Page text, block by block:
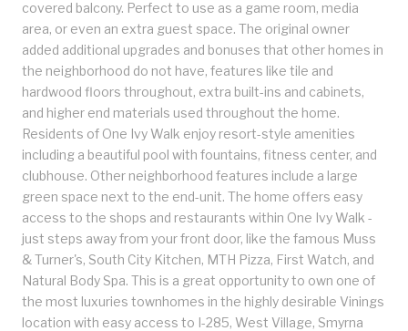
covered balcony. Perfect to use as a game room, media
area, or even an extra guest space. The original owner
added additional upgrades and bonuses that other homes in
the neighborhood do not have, features like tile and
hardwood floors throughout, extra built-ins and cabinets,
and higher end materials used throughout the home.
Residents of One Ivy Walk enjoy resort-style amenities
including a beautiful pool with fountains, fitness center, and
clubhouse. Other neighborhood features include a large
green space next to the end-unit. The home offers easy
access to the shops and restaurants within One Ivy Walk -
just steps away from your front door, like the famous Muss
& Turner's, South City Kitchen, MTH Pizza, First Watch, and
Natural Body Spa. This is a great opportunity to own one of
the most luxuries townhomes in the highly desirable Vinings
location with easy access to I-285, West Village, Smyrna